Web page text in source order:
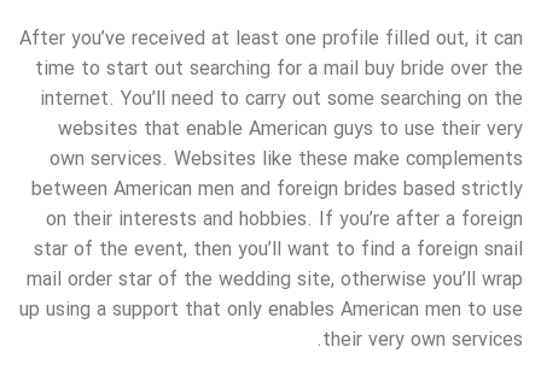
After you’ve received at least one profile filled out, it can
time to start out searching for a mail buy bride over the
internet. You’ll need to carry out some searching on the
websites that enable American guys to use their very
own services. Websites like these make complements
between American men and foreign brides based strictly
on their interests and hobbies. If you’re after a foreign
star of the event, then you’ll want to find a foreign snail
mail order star of the wedding site, otherwise you’ll wrap
up using a support that only enables American men to use
their very own services.